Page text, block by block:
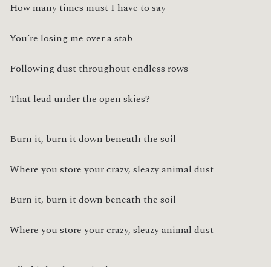
How many times must I have to say
You’re losing me over a stab
Following dust throughout endless rows
That lead under the open skies?
Burn it, burn it down beneath the soil
Where you store your crazy, sleazy animal dust
Burn it, burn it down beneath the soil
Where you store your crazy, sleazy animal dust